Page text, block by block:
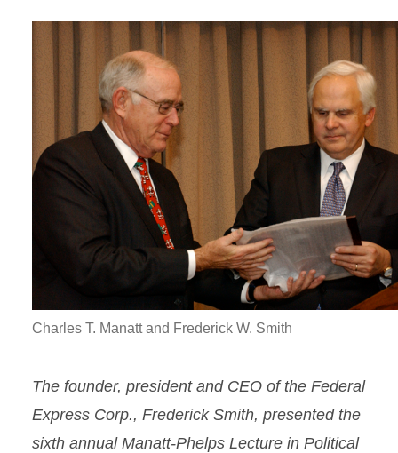
Charles T. Manatt and Frederick W. Smith
The founder, president and CEO of the Federal
Express Corp., Frederick Smith, presented the
sixth annual Manatt-Phelps Lecture in Political